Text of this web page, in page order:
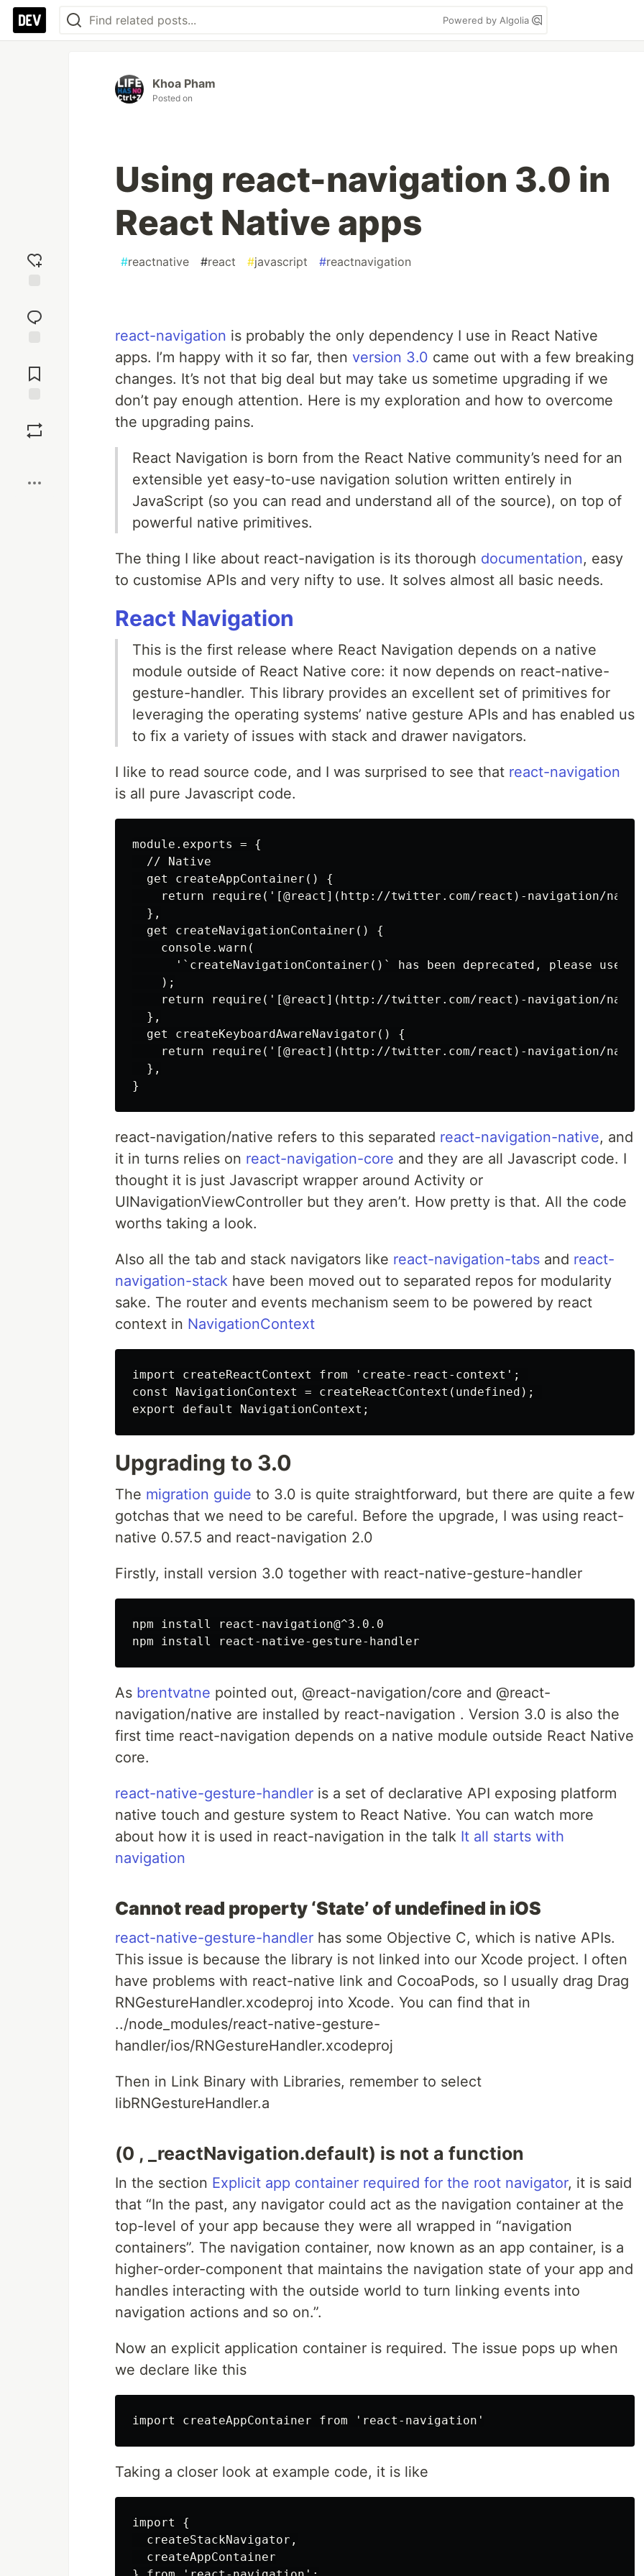
Powered by Algolia
reaction
Comments
Khoa Pham
Posted on
Using react-navigation 3.0 in
React Native apps
#reactnative #react #javascript #reactnavigation
react-navigation is probably the only dependency I use in React Native
apps. I’m happy with it so far, then version 3.0 came out with a few breaking
changes. It’s not that big deal but may take us sometime upgrading if we
don’t pay enough attention. Here is my exploration and how to overcome
the upgrading pains.
React Navigation is born from the React Native community’s need for an
extensible yet easy-to-use navigation solution written entirely in
JavaScript (so you can read and understand all of the source), on top of
powerful native primitives.
The thing I like about react-navigation is its thorough documentation, easy
to customise APIs and very nifty to use. It solves almost all basic needs.
React Navigation
This is the first release where React Navigation depends on a native
module outside of React Native core: it now depends on react-native-
gesture-handler. This library provides an excellent set of primitives for
leveraging the operating systems’ native gesture APIs and has enabled us
to fix a variety of issues with stack and drawer navigators.
I like to read source code, and I was surprised to see that react-navigation
is all pure Javascript code.
module.exports = {
  // Native
  get createAppContainer() {
return require('[@react](http://twitter.com/react)-navigation/
  },
  get createNavigationContainer() {
    console.warn(
'`createNavigationContainer()` has been deprecated, please use
    );
return require('[@react](http://twitter.com/react)-navigation/
  },
  get createKeyboardAwareNavigator() {
return require('[@react](http://twitter.com/react)-navigation/
  },
react-navigation/native refers to this separated react-navigation-native, and
it in turns relies on react-navigation-core and they are all Javascript code. I
thought it is just Javascript wrapper around Activity or
UINavigationViewController but they aren’t. How pretty is that. All the code
worths taking a look.
Also all the tab and stack navigators like react-navigation-tabs and react-
navigation-stack have been moved out to separated repos for modularity
sake. The router and events mechanism seem to be powered by react
context in NavigationContext
import createReactContext from 'create-react-context';
const NavigationContext = createReactContext(undefined);
Upgrading to 3.0
The migration guide to 3.0 is quite straightforward, but there are quite a few
gotchas that we need to be careful. Before the upgrade, I was using react-
native 0.57.5 and react-navigation 2.0
Firstly, install version 3.0 together with react-native-gesture-handler
npm install react-navigation@^3.0.0
As brentvatne pointed out, @react-navigation/core and @react-
navigation/native are installed by react-navigation . Version 3.0 is also the
first time react-navigation depends on a native module outside React Native
core.
react-native-gesture-handler is a set of declarative API exposing platform
native touch and gesture system to React Native. You can watch more
about how it is used in react-navigation in the talk It all starts with
navigation
Cannot read property ‘State’ of undefined in iOS
react-native-gesture-handler has some Objective C, which is native APIs.
This issue is because the library is not linked into our Xcode project. I often
have problems with react-native link and CocoaPods, so I usually drag Drag
RNGestureHandler.xcodeproj into Xcode. You can find that in
../node_modules/react-native-gesture-
handler/ios/RNGestureHandler.xcodeproj
Then in Link Binary with Libraries, remember to select
libRNGestureHandler.a
(0 , _reactNavigation.default) is not a function
In the section Explicit app container required for the root navigator, it is said
that “In the past, any navigator could act as the navigation container at the
top-level of your app because they were all wrapped in “navigation
containers”. The navigation container, now known as an app container, is a
higher-order-component that maintains the navigation state of your app and
handles interacting with the outside world to turn linking events into
navigation actions and so on.”.
Now an explicit application container is required. The issue pops up when
we declare like this
Taking a closer look at example code, it is like
import {
  createStackNavigator,
  createAppContainer